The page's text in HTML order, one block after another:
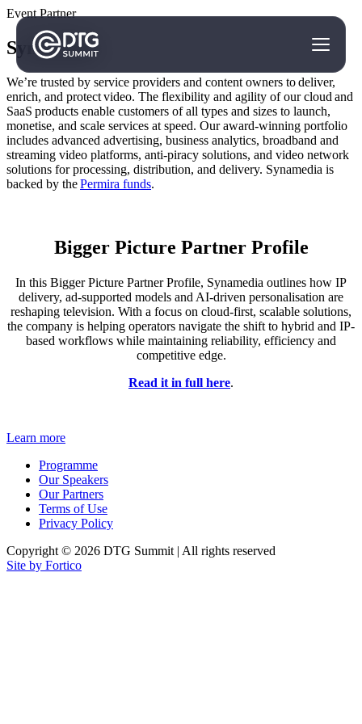
Event Partner
Synamedia
We’re trusted by service providers and content owners to deliver,
enrich, and protect video. The flexibility and agility of our cloud and
SaaS products enable customers of all types and sizes to launch,
monetise, and scale services at speed. Our award-winning portfolio
includes advanced advertising, business analytics, broadband and
streaming video platforms, anti-piracy solutions, and video network
solutions for processing, distribution, and delivery. Synamedia is
backed by thePermira funds.
Bigger Picture Partner Profile
In this Bigger Picture Partner Profile, Synamedia outlines how IP
delivery, ad-supported models and AI-driven personalisation are
reshaping television. With a focus on cloud-first, scalable solutions,
the company is helping operators navigate the shift to hybrid and IP-
based workflows while maintaining reliability, efficiency and
competitive edge.
Read it in full here.
Learn more
Programme
Our Speakers
Our Partners
Terms of Use
Privacy Policy
Copyright © 2026 DTG Summit | All rights reserved
Site by Fortico